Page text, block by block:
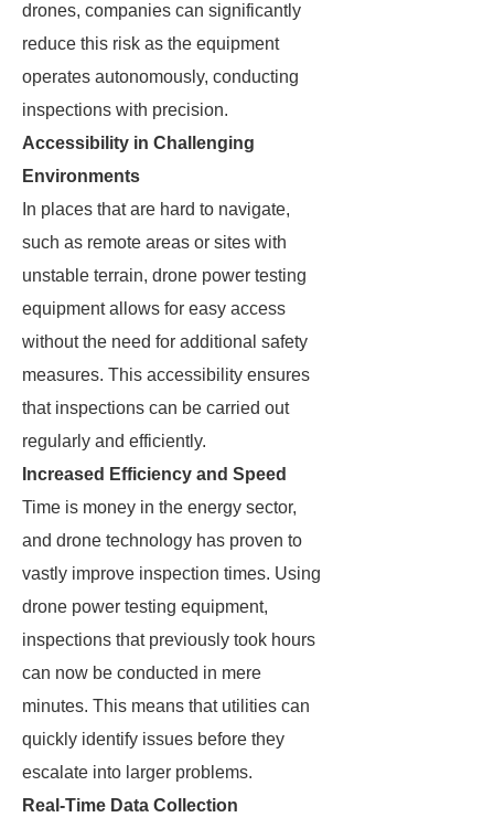
drones, companies can significantly
reduce this risk as the equipment
operates autonomously, conducting
inspections with precision.
Accessibility in Challenging
Environments
In places that are hard to navigate,
such as remote areas or sites with
unstable terrain, drone power testing
equipment allows for easy access
without the need for additional safety
measures. This accessibility ensures
that inspections can be carried out
regularly and efficiently.
Increased Efficiency and Speed
Time is money in the energy sector,
and drone technology has proven to
vastly improve inspection times. Using
drone power testing equipment,
inspections that previously took hours
can now be conducted in mere
minutes. This means that utilities can
quickly identify issues before they
escalate into larger problems.
Real-Time Data Collection